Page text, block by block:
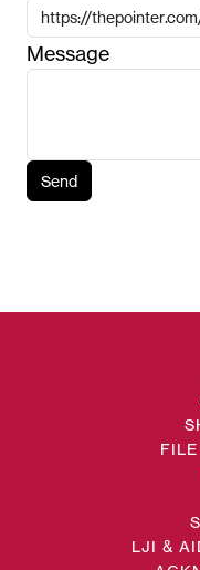
Message
Send
LJI &